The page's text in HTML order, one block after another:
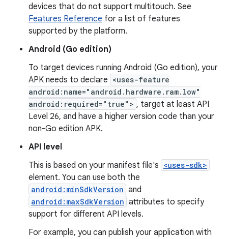
devices that do not support multitouch. See
Features Reference for a list of features
supported by the platform.
Android (Go edition)
To target devices running Android (Go edition), your
APK needs to declare <uses-feature
android:name="android.hardware.ram.low"
android:required="true"> , target at least API
Level 26, and have a higher version code than your
non-Go edition APK.
API level
This is based on your manifest file's <uses-sdk>
element. You can use both the
android:minSdkVersion and
android:maxSdkVersion attributes to specify
support for different API levels.
For example, you can publish your application with